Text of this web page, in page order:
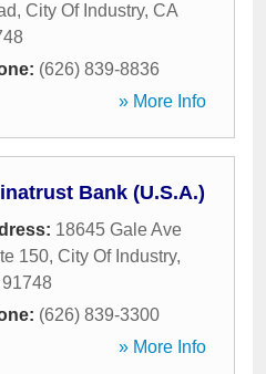
, City Of Industry, CA
(626) 839-8836
» More Info
Bank (U.S.A.)
18645 Gale Ave
150, City Of Industry,
91748
(626) 839-3300
» More Info